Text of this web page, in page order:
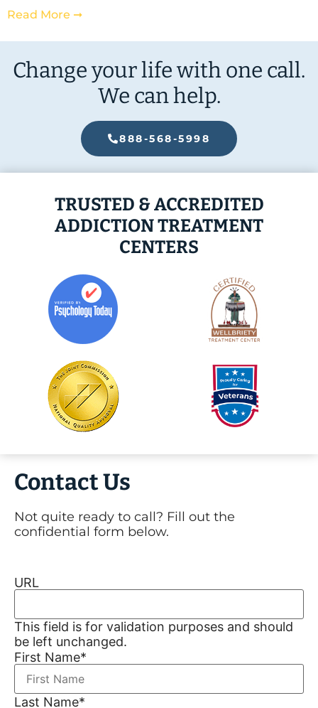
Read More ➞
Change your life with one call.
We can help.
888-568-5998
TRUSTED & ACCREDITED
ADDICTION TREATMENT
CENTERS
Contact Us
Not quite ready to call? Fill out the
confidential form below.
URL
This field is for validation purposes and should
be left unchanged.
First Name*
Last Name*